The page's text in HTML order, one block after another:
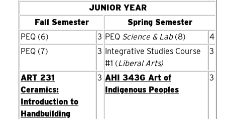
JUNIOR YEAR
Fall Semester
Spring Semester
PEQ (6)
3 PEQ Science & Lab(8)
4
PEQ (7)
3 Integrative Studies Course
#1 (Liberal Arts)
3
ART 231
Ceramics:
Introduction to
Handbuilding
3 AHI 343G Art of
Indigenous Peoples
3